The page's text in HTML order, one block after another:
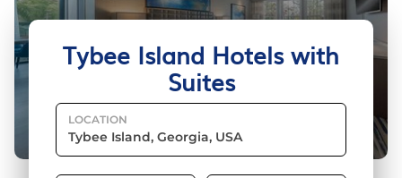
Tybee Island Hotels with
Suites
LOCATION